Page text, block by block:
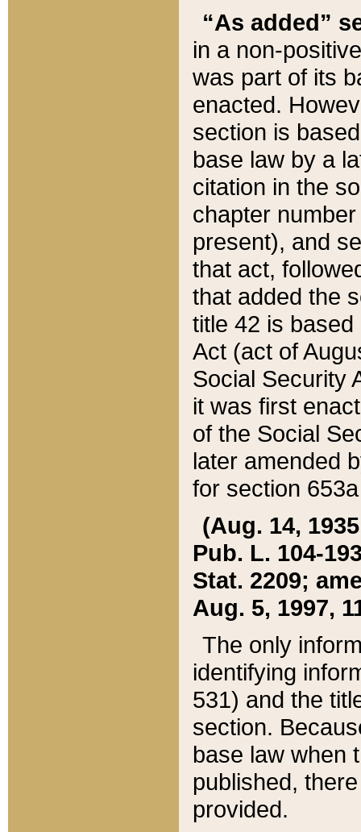
“As added”
in a non-
was part of its
enacted.
section is
base law by a
citation in the
chapter
present), and
that act,
that added the
title 42 is
Act (act of
Social Security
it was first
of the Social
later amended
for section
(Aug. 14,
Pub. L. 104-
Stat. 2209;
Aug. 5, 1997,
The only
identifying
531) and the
section.
base law when
published,
provided.